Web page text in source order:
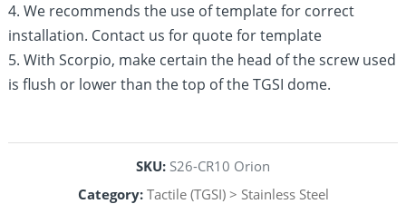
4. We recommends the use of template for correct
installation. Contact us for quote for template
5. With Scorpio, make certain the head of the screw used
is flush or lower than the top of the TGSI dome.
SKU: S26-CR10 Orion
Category: Tactile (TGSI) > Stainless Steel